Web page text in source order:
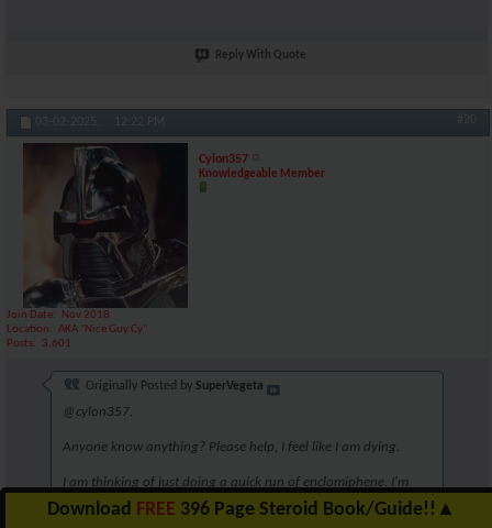
Reply With Quote
03-02-2025, 12:22 PM #20
Cylon357
Knowledgeable Member
Join Date
Nov 2018
Location
AKA "Nice Guy Cy"
Posts
3,601
Originally Posted by SuperVegeta
@cylon357.
Anyone know anything? Please help, I feel like I am dying.
I am thinking of just doing a quick run of enclomiphene. I'm
unsure though. Perhaps 6.25mg for 5 weeks?
Download FREE 396 Page Steroid Book/Guide!! ▲